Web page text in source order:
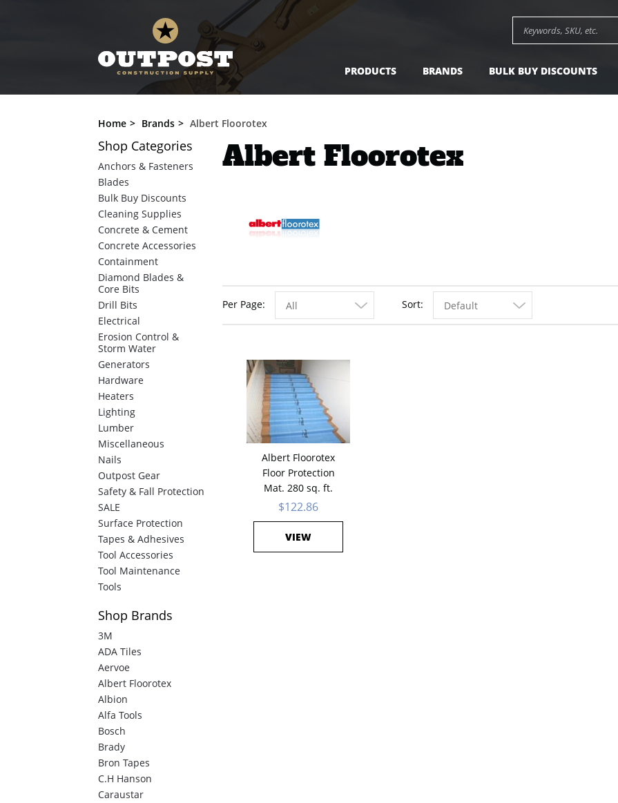
Search keywords or SKU
PRODUCTS BRANDS BULK BUY DISCOUNTS
Home Brands Albert Floorotex
Albert Floorotex
Per Page All Sort Default
Albert Floorotex
Floor Protection
Mat. 280 sq. ft.
$122.86
VIEW
Shop Categories
Anchors & Fasteners
Blades
Bulk Buy Discounts
Cleaning Supplies
Concrete & Cement
Concrete Accessories
Containment
Diamond Blades &
Core Bits
Drill Bits
Electrical
Erosion Control &
Storm Water
Generators
Hardware
Heaters
Lighting
Lumber
Miscellaneous
Nails
Outpost Gear
Safety & Fall Protection
SALE
Surface Protection
Tapes & Adhesives
Tool Accessories
Tool Maintenance
Tools
Shop Brands
3M
ADA Tiles
Aervoe
Albert Floorotex
Albion
Alfa Tools
Bosch
Brady
Bron Tapes
C.H Hanson
Caraustar